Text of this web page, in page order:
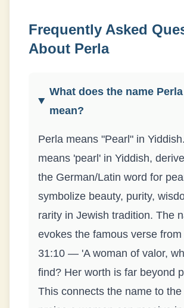
Frequently Asked
About Perla
What does the name Perla
mean?
Perla means "Pearl" in
means 'pearl' in Yiddish,
the German/Latin word for
symbolize beauty, purity,
rarity in Jewish tradition. The
evokes the famous verse
31:10 — 'A woman of valor,
find? Her worth is far beyond
This connects the name to